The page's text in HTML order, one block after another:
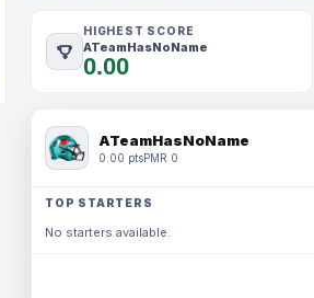
HIGHEST SCORE
ATeamHasNoName
0.00
ATeamHasNoName
0.00 ptsPMR 0
TOP STARTERS
No starters available.